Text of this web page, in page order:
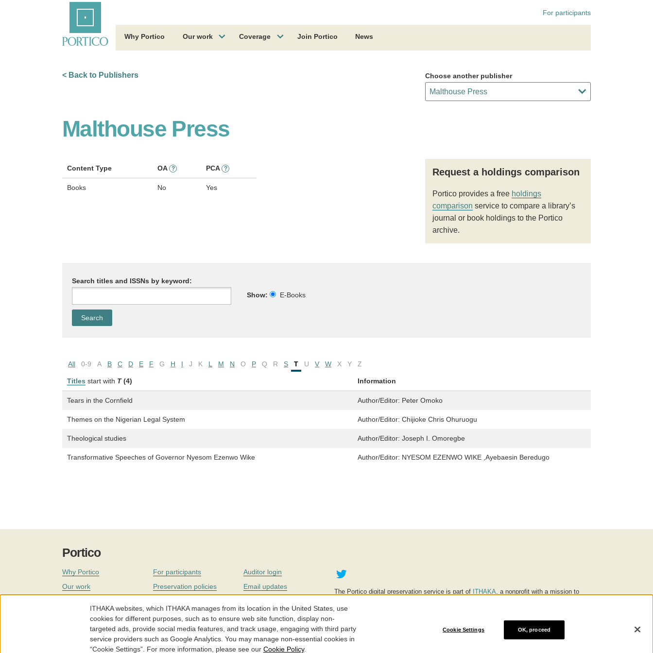
For participants
Why Portico Our work Coverage Join Portico News
< Back to Publishers Choose another publisher
Malthouse Press
Content Type OA ? PCA ?
Books No Yes
Request a holdings comparison
Portico provides a free holdings
comparison service to compare a library’s
journal or book holdings to the Portico
archive.
Search titles and ISSNs by keyword:
Show:
E-Books
All 0-9 A B C D E F G H I J K L M N O P Q R S T U V W X Y Z
Titles start with T (4) Information
Tears in the Cornfield Author/Editor: Peter Omoko
Themes on the Nigerian Legal System Author/Editor: Chijioke Chris Ohuruogu
Theological studies Author/Editor: Joseph I. Omoregbe
Transformative Speeches of Governor Nyesom Ezenwo Wike Author/Editor: NYESOM EZENWO WIKE ,Ayebaesin Beredugo
Portico
Why Portico
Our work
For participants
Preservation policies
Our staff
Auditor login
Email updates
Careers
Twitter
The Portico digital preservation service is part of ITHAKA, a nonprofit with a mission to
education is key to the wellbeing of individuals and society, and we work to make it more
©2005-2026. Portico® and ITHAKA® are trademarks of ITHAKA
ITHAKA websites, which ITHAKA manages from its location in the United States, use
cookies for different purposes, such as to ensure web site function, display non-
targeted ads, provide social media features, and track usage, engaging with third party
service providers such as Google Analytics. You may manage non-essential cookies in
“Cookie Settings”. For more information, please see our Cookie Policy.
Cookie Settings OK, proceed